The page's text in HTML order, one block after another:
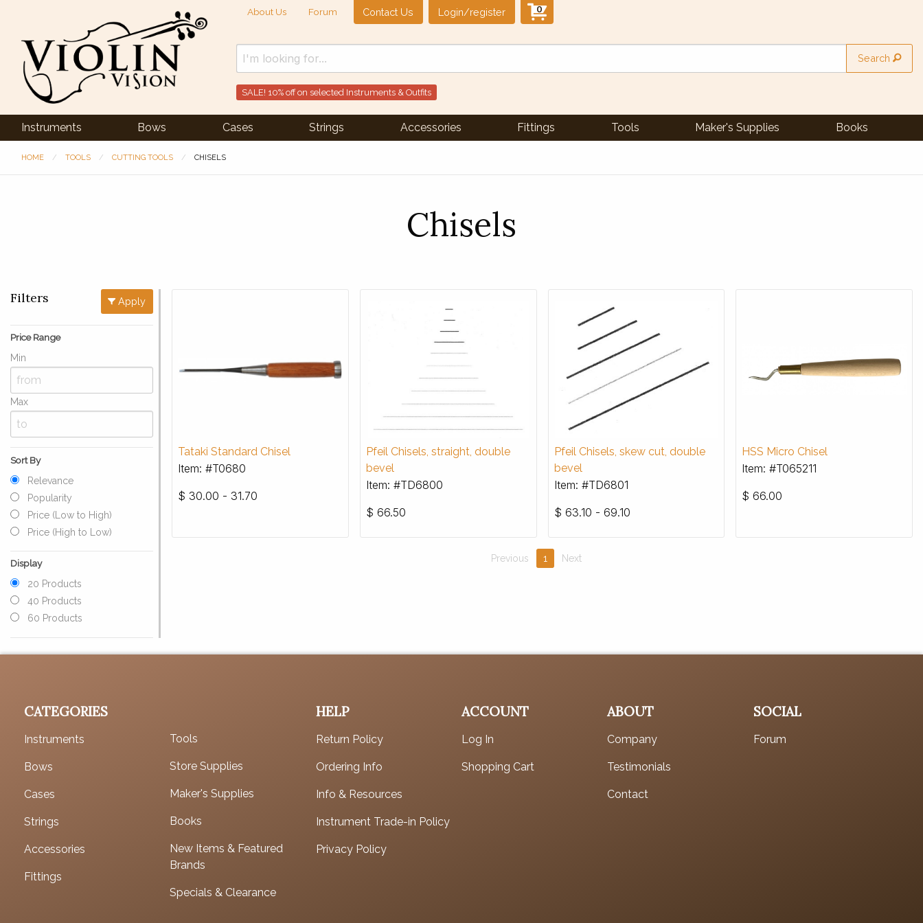
About Us Forum Contact Us Login/register 0
Search
SALE! 10% off on selected Instruments & Outfits
Instruments Bows Cases Strings Accessories Fittings Tools Maker's Supplies Books
HOME TOOLS CUTTING TOOLS CHISELS
Chisels
Filters Apply
Price Range
Min
Max
Sort By
Relevance
Popularity
Price (Low to High)
Price (High to Low)
Display
20 Products
40 Products
60 Products
Tataki Standard Chisel
Item: #T0680
$ 30.00 - 31.70
Pfeil Chisels, straight, double
bevel
Item: #TD6800
$ 66.50
Pfeil Chisels, skew cut, double
bevel
Item: #TD6801
$ 63.10 - 69.10
HSS Micro Chisel
Item: #T065211
$ 66.00
Previous 1 Next
CATEGORIES
Instruments
Bows
Cases
Strings
Accessories
Fittings
Tools
Store Supplies
Maker's Supplies
Books
New Items & Featured
Brands
Specials & Clearance
HELP
Return Policy
Ordering Info
Info & Resources
Instrument Trade-in Policy
Privacy Policy
ACCOUNT
Log In
Shopping Cart
ABOUT
Company
Testimonials
Contact
SOCIAL
Forum